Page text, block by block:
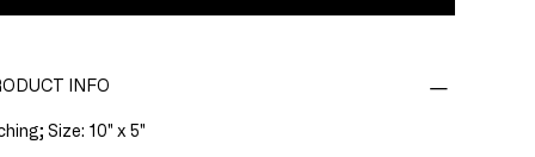
INFO
Size: 10" x 5"